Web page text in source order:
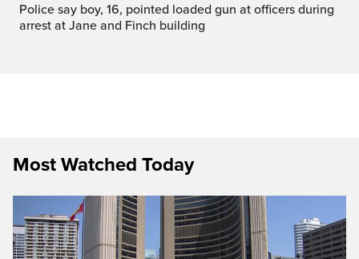
Police say boy, 16, pointed loaded gun at officers during
arrest at Jane and Finch building
Most Watched Today